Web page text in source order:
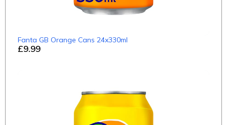
£9.99
Fanta GB Orange Cans 24x330ml